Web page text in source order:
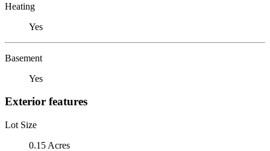
Heating
Yes
Basement
Yes
Exterior features
Lot Size
0.15 Acres